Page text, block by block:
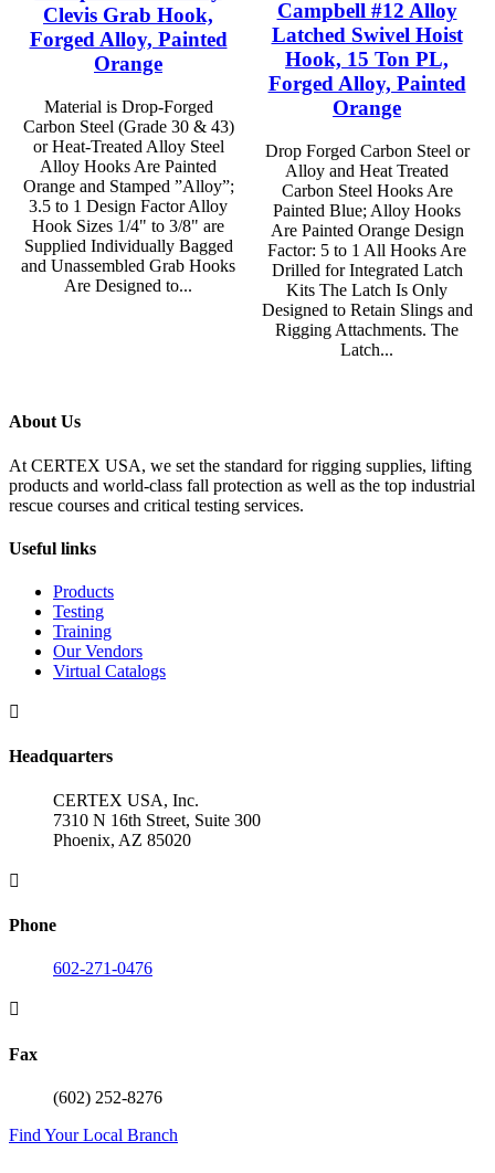
Clevis Grab Hook,
Forged Alloy, Painted
Orange
Material is Drop-Forged
Carbon Steel (Grade 30 & 43)
or Heat-Treated Alloy Steel
Alloy Hooks Are Painted
Orange and Stamped ”Alloy”;
3.5 to 1 Design Factor Alloy
Hook Sizes 1/4" to 3/8" are
Supplied Individually Bagged
and Unassembled Grab Hooks
Are Designed to...
Campbell #12 Alloy
Latched Swivel Hoist
Hook, 15 Ton PL,
Forged Alloy, Painted
Orange
Drop Forged Carbon Steel or
Alloy and Heat Treated
Carbon Steel Hooks Are
Painted Blue; Alloy Hooks
Are Painted Orange Design
Factor: 5 to 1 All Hooks Are
Drilled for Integrated Latch
Kits The Latch Is Only
Designed to Retain Slings and
Rigging Attachments. The
Latch...
About Us
At CERTEX USA, we set the standard for rigging supplies, lifting
products and world-class fall protection as well as the top industrial
rescue courses and critical testing services.
Useful links
Products
Testing
Training
Our Vendors
Virtual Catalogs

Headquarters
CERTEX USA, Inc.
7310 N 16th Street, Suite 300
Phoenix, AZ 85020

Phone
602-271-0476

Fax
(602) 252-8276
Find Your Local Branch